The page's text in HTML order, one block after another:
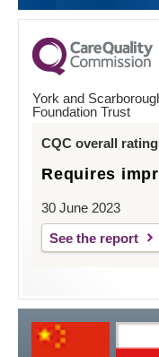
York and
Foundation Trust
CQC overall rating
Requires
30 June 2023
See the report